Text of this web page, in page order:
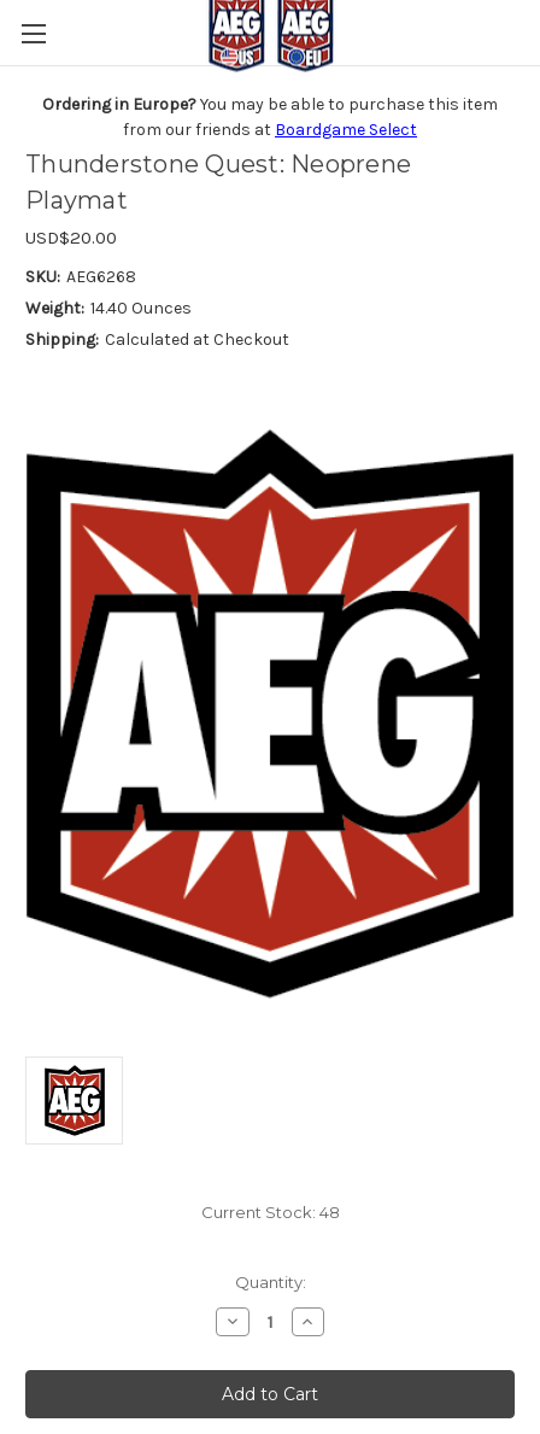
Ordering in Europe?You may be able to purchase this item
from our friends at Boardgame Select
Thunderstone Quest: Neoprene
Playmat
USD$20.00
SKU: AEG6268
Weight: 14.40 Ounces
Shipping: Calculated at Checkout
Current Stock: 48
Quantity:
Decrease
Quantity
Thunderstone
Quest:
Neoprene
Playmat
Increase
Quantity
Thunderstone
Quest:
Neoprene
Playmat